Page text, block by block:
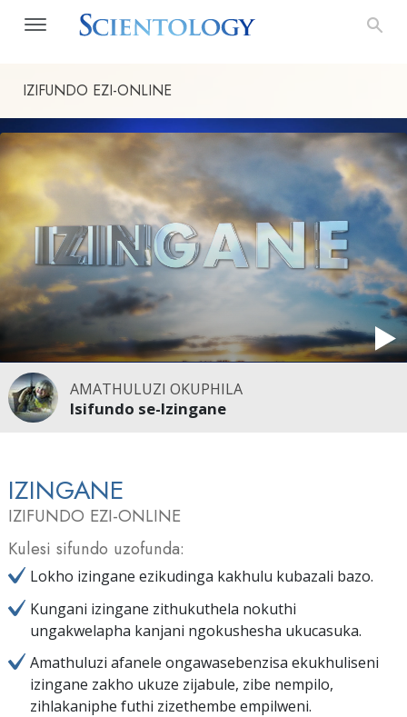
IZIFUNDO EZI-ONLINE
AMATHULUZI OKUPHILA
Isifundo se-Izingane
IZINGANE
IZIFUNDO EZI-ONLINE
Kulesi sifundo uzofunda:
Lokho izingane ezikudinga kakhulu kubazali bazo.
Kungani izingane zithukuthela nokuthi
ungakwelapha kanjani ngokushesha ukucasuka.
Amathuluzi afanele ongawasebenzisa ekukhuliseni
izingane zakho ukuze zijabule, zibe nempilo,
zihlakaniphe futhi zizethembe empilweni.